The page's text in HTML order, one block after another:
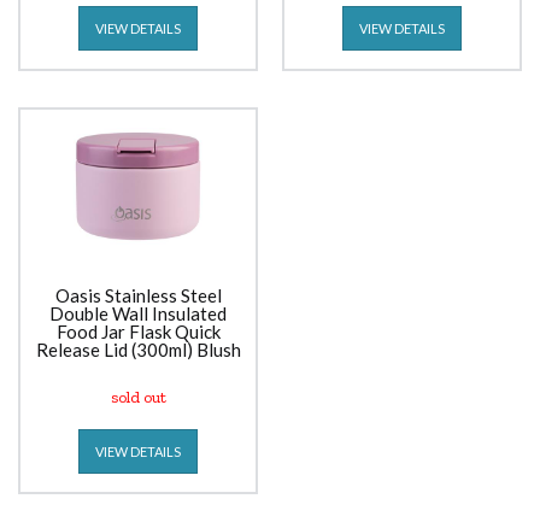
VIEW DETAILS VIEW DETAILS
Oasis Stainless Steel
Double Wall Insulated
Food Jar Flask Quick
Release Lid (300ml) Blush
sold out
VIEW DETAILS